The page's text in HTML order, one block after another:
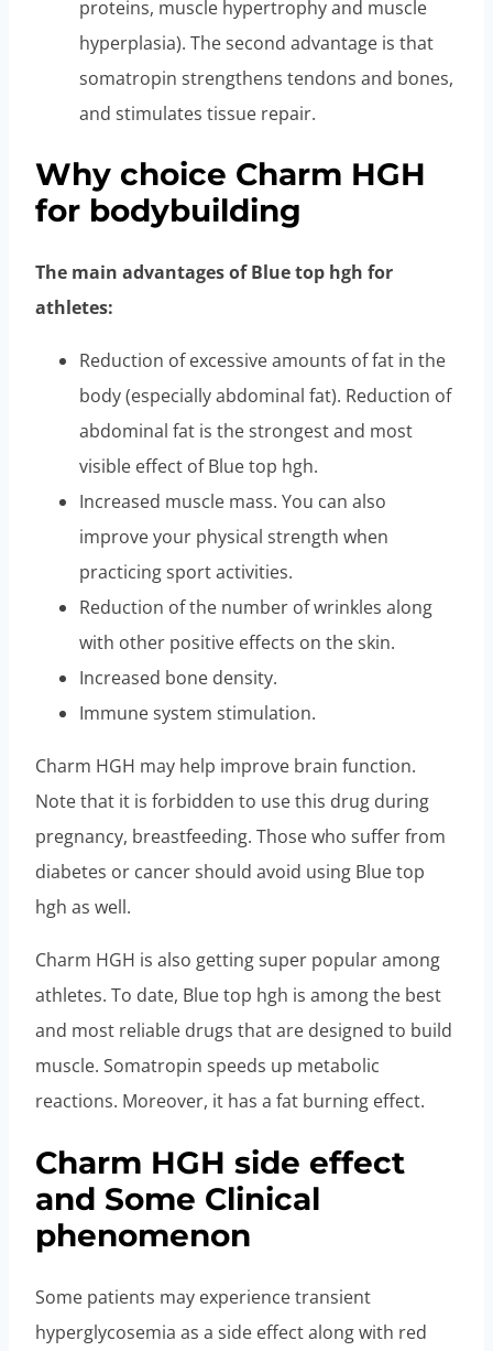
proteins, muscle hypertrophy and muscle
hyperplasia). The second advantage is that
somatropin strengthens tendons and bones,
and stimulates tissue repair.
Why choice Charm HGH
for bodybuilding
The main advantages of Blue top hgh for
athletes:
Reduction of excessive amounts of fat in the
body (especially abdominal fat). Reduction of
abdominal fat is the strongest and most
visible effect of Blue top hgh.
Increased muscle mass. You can also
improve your physical strength when
practicing sport activities.
Reduction of the number of wrinkles along
with other positive effects on the skin.
Increased bone density.
Immune system stimulation.
Charm HGH may help improve brain function.
Note that it is forbidden to use this drug during
pregnancy, breastfeeding. Those who suffer from
diabetes or cancer should avoid using Blue top
hgh as well.
Charm HGH is also getting super popular among
athletes. To date, Blue top hgh is among the best
and most reliable drugs that are designed to build
muscle. Somatropin speeds up metabolic
reactions. Moreover, it has a fat burning effect.
Charm HGH side effect
and Some Clinical
phenomenon
Some patients may experience transient
hyperglycosemia as a side effect along with red